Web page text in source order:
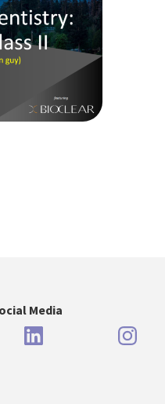
Media
LinkedIn